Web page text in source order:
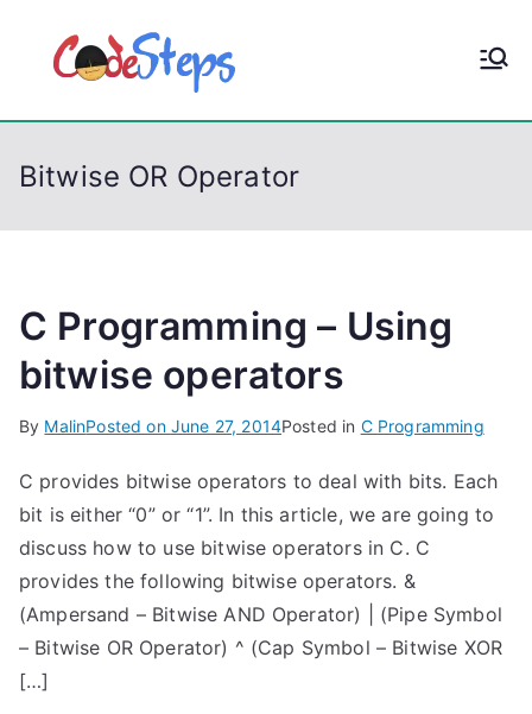
p
CodeStep
Bitwise OR Operator
C Programming – Using
bitwise operators
By MalinPosted on June 27, 2014Posted in C Programming
C provides bitwise operators to deal with bits. Each
bit is either “0” or “1”. In this article, we are going to
discuss how to use bitwise operators in C. C
provides the following bitwise operators. &
(Ampersand – Bitwise AND Operator) | (Pipe Symbol
– Bitwise OR Operator) ^ (Cap Symbol – Bitwise XOR
[…]